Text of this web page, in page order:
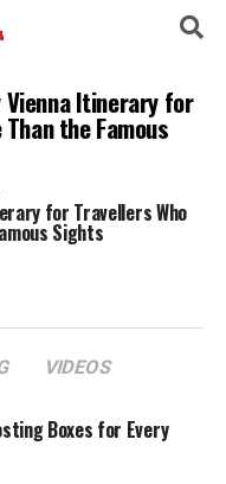
Vienna Itinerary for
the Famous
for Travellers Who
Sights
VIDEOS
Boxes for Every